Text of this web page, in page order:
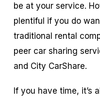
be at your service.
plentiful if you do
traditional rental
peer car sharing
and City CarShare.
If you have time, it’s